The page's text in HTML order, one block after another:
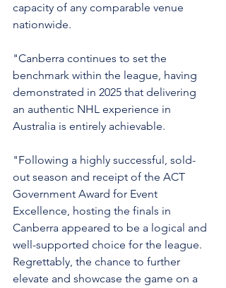
capacity of any comparable venue
nationwide.
"Canberra continues to set the
benchmark within the league, having
demonstrated in 2025 that delivering
an authentic NHL experience in
Australia is entirely achievable.
"Following a highly successful, sold-
out season and receipt of the ACT
Government Award for Event
Excellence, hosting the finals in
Canberra appeared to be a logical and
well-supported choice for the league.
Regrettably, the chance to further
elevate and showcase the game on a